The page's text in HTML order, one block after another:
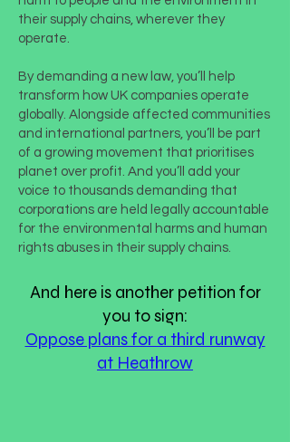
their supply chains, wherever they
operate.
By demanding a new law, you’ll help
transform how UK companies operate
globally. Alongside affected communities
and international partners, you’ll be part
of a growing movement that prioritises
planet over profit. And you’ll add your
voice to thousands demanding that
corporations are held legally accountable
for the environmental harms and human
rights abuses in their supply chains.
And here is another petition for
you to sign:
Oppose plans for a third runway
at Heathrow